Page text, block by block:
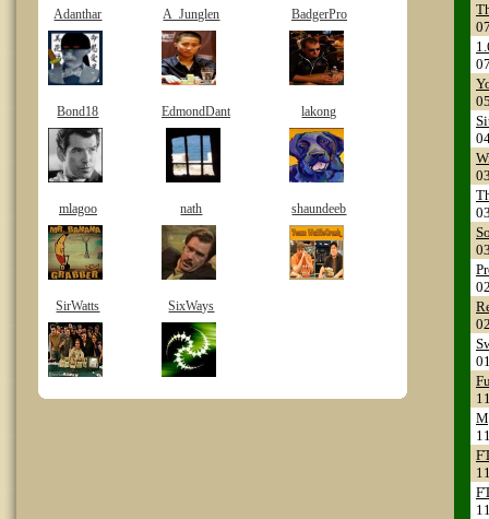
Adanthar A_Junglen BadgerPro
Bond18 EdmondDant lakong
mlagoo nath shaundeeb
SirWatts SixWays